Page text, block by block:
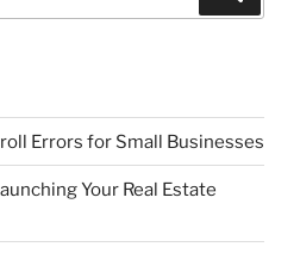
Errors for Small Businesses
Your Real Estate